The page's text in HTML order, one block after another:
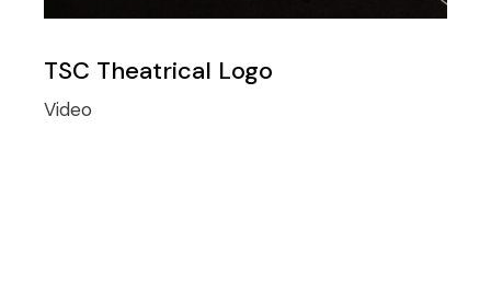
TSC Theatrical Logo
Video